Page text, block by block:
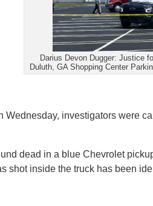
Darius Devon Dugger: Justice
Duluth, GA Shopping Center
Wednesday, investigators were
dead in a blue Chevrolet
shot inside the truck has been